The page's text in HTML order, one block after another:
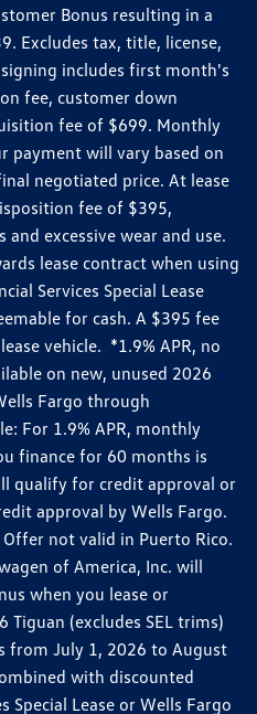
Bonus resulting in a
Excludes tax, title, license,
includes first month's
fee, customer down
fee of $699. Monthly
payment will vary based on
negotiated price. At lease
fee of $395,
excessive wear and use.
lease contract when using
Services Special Lease
for cash. A $395 fee
vehicle. *1.9% APR, no
on new, unused 2026
Fargo through
For 1.9% APR, monthly
finance for 60 months is
qualify for credit approval or
approval by Wells Fargo.
not valid in Puerto Rico.
of America, Inc. will
when you lease or
Tiguan (excludes SEL trims)
from July 1, 2026 to August
with discounted
Special Lease or Wells Fargo